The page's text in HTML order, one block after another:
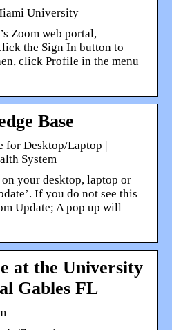
University
Zoom web portal,
the Sign In button to
click Profile in the menu
Base
for Desktop/Laptop |
System
your desktop, laptop or
If you do not see this
Update; A pop up will
at the University
Gables FL